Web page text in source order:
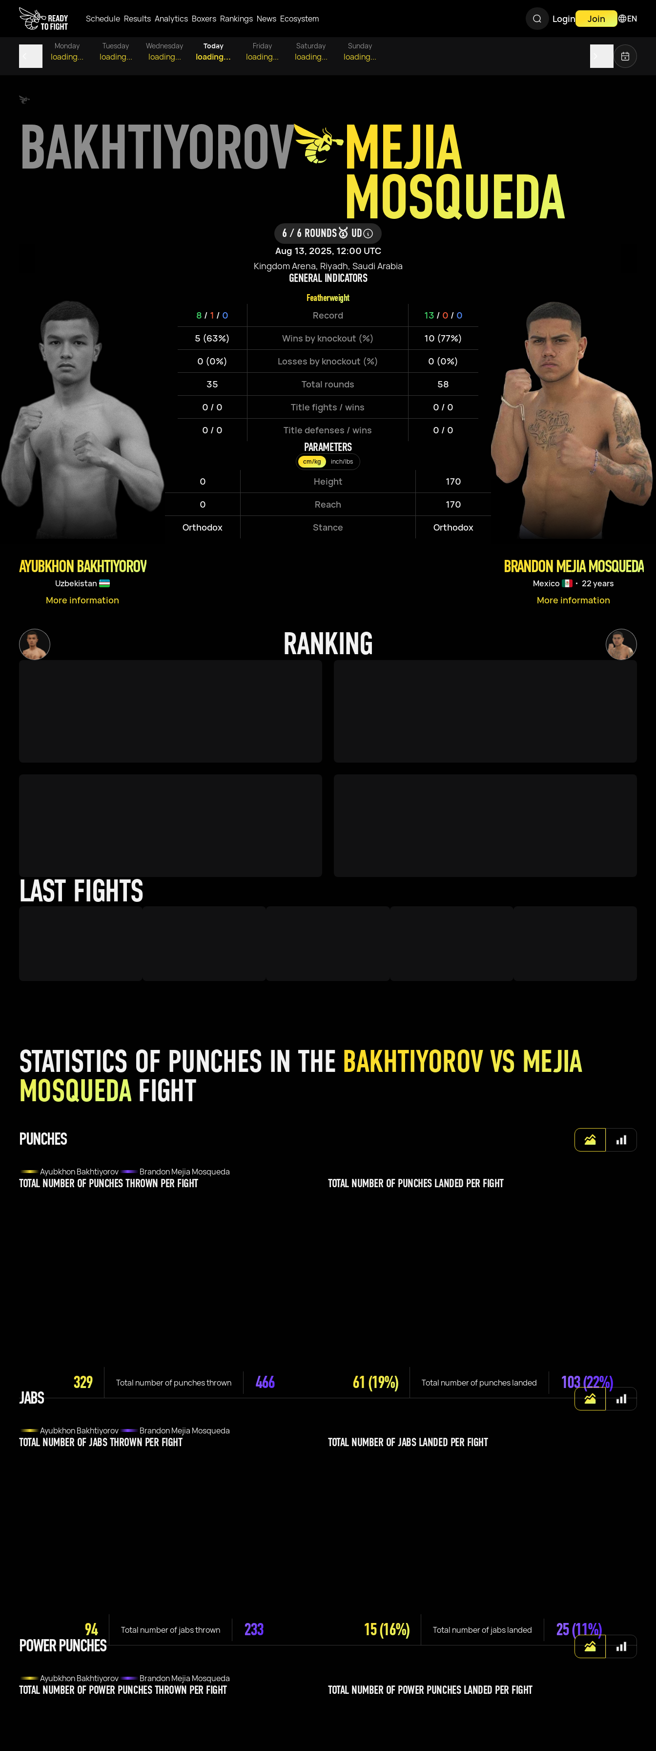
Schedule Results Analytics Boxers Rankings News Ecosystem Login Join EN
Monday
loading...
Tuesday
loading...
Wednesday
loading...
Today
loading...
Friday
loading...
Saturday
loading...
Sunday
loading...
BAKHTIYOROV MEJIA
MOSQUEDA
6 / 6 ROUNDS🥇 UD
Aug 13, 2025, 12:00 UTC
Kingdom Arena, Riyadh, Saudi Arabia
AYUBKHON BAKHTIYOROV
Uzbekistan
More information
GENERAL INDICATORS
Featherweight
8 / 1 / 0 Record 13 / 0 / 0
5 (63%)
Wins by knockout (%)
10 (77%)
0 (0%)
Losses by knockout (%)
0 (0%)
35
Total rounds
58
0 / 0
Title fights / wins
0 / 0
0 / 0
Title defenses / wins 0 / 0
PARAMETERS
cm/kg inch/lbs
0 Height
170
0
Reach
170
Orthodox
Stance Orthodox
BRANDON MEJIA MOSQUEDA
Mexico ・ 22 years
More information
RANKING
LAST FIGHTS
STATISTICS OF PUNCHES IN THE BAKHTIYOROV VS MEJIA
MOSQUEDAFIGHT
PUNCHES
Ayubkhon Bakhtiyorov Brandon Mejia Mosqueda
TOTAL NUMBER OF PUNCHES THROWN PER FIGHT
329 Total number of punches thrown 466
TOTAL NUMBER OF PUNCHES LANDED PER FIGHT
61 (19%) Total number of punches landed 103(22%)
JABS
Ayubkhon Bakhtiyorov Brandon Mejia Mosqueda
TOTAL NUMBER OF JABS THROWN PER FIGHT
94 Total number of jabs thrown 233
TOTAL NUMBER OF JABS LANDED PER FIGHT
15(16%) Total number of jabs landed 25(11%)
POWER PUNCHES
Ayubkhon Bakhtiyorov Brandon Mejia Mosqueda
TOTAL NUMBER OF POWER PUNCHES THROWN PER FIGHT TOTAL NUMBER OF POWER PUNCHES LANDED PER FIGHT